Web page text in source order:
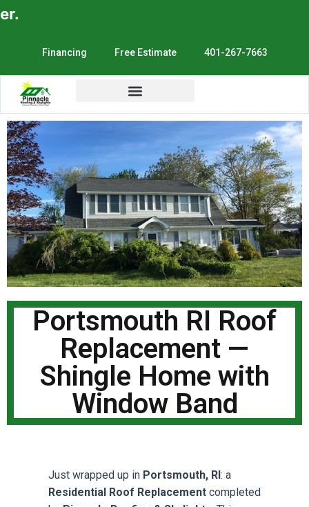
Financing Free Estimate 401-267-7663
Portsmouth RI Roof
Replacement —
Shingle Home with
Window Band
Just wrapped up in Portsmouth, RI : a
Residential Roof Replacement completed